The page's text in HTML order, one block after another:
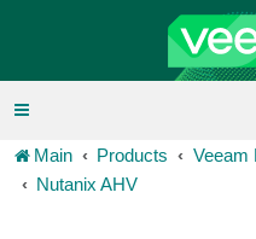
Main Products
Veeam
Nutanix AHV